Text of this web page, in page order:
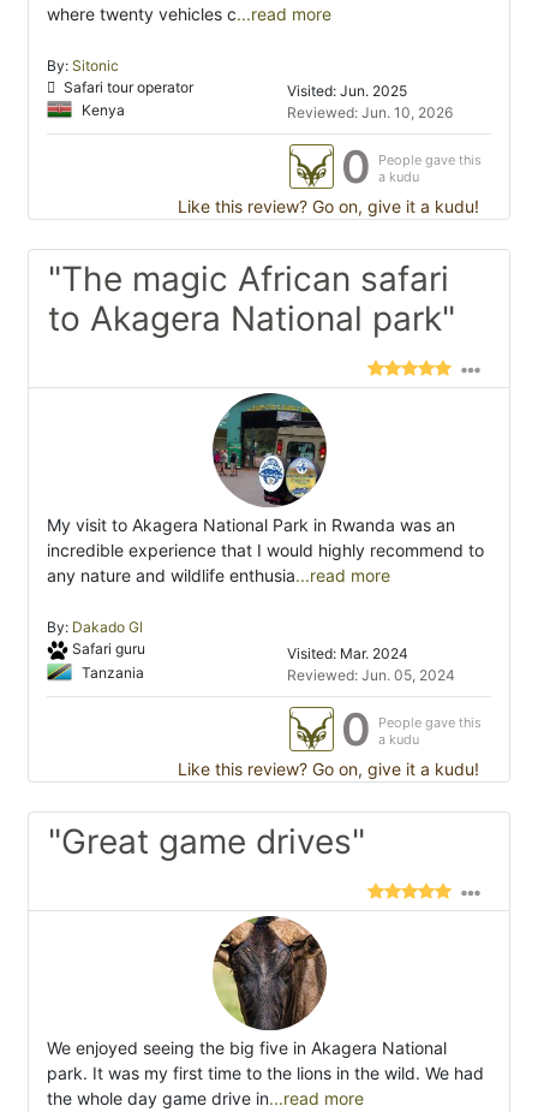
where twenty vehicles c...read more
By: Sitonic
Safari tour operator
Kenya
Visited: Jun. 2025
Reviewed: Jun. 10, 2026
0
People gave this
a kudu
Like this review? Go on, give it a kudu!
"The magic African safari
to Akagera National park"
My visit to Akagera National Park in Rwanda was an
incredible experience that I would highly recommend to
any nature and wildlife enthusia...read more
By: Dakado Gl
Safari guru
Tanzania
Visited: Mar. 2024
Reviewed: Jun. 05, 2024
0
People gave this
a kudu
Like this review? Go on, give it a kudu!
"Great game drives"
We enjoyed seeing the big five in Akagera National
park. It was my first time to the lions in the wild. We had
the whole day game drive in...read more